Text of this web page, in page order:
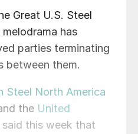
Great U.S. Steel
has
parties terminating
between them.
Steel North America
the United
said this week that